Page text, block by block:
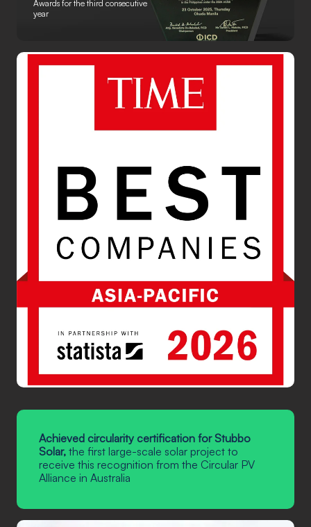
Awards for the third consecutive
year
Achieved circularity certification for Stubbo
Solar, the first large-scale solar project to
receive this recognition from the Circular PV
Alliance in Australia